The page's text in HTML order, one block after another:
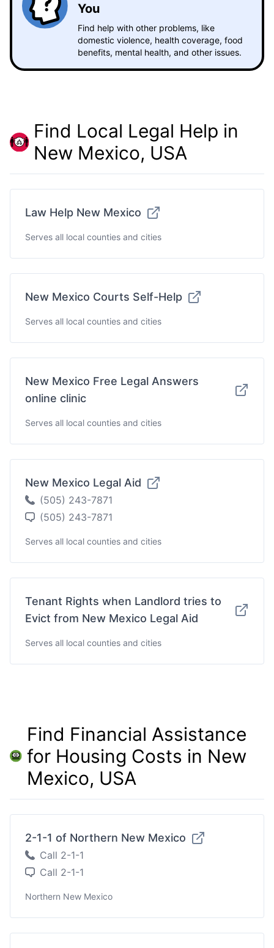
You
Find help with other problems, like
domestic violence, health coverage, food
benefits, mental health, and other issues.
Find Local Legal Help in
New Mexico, USA
Law Help New Mexico
Serves all local counties and cities
New Mexico Courts Self-Help
Serves all local counties and cities
New Mexico Free Legal Answers
online clinic
Serves all local counties and cities
New Mexico Legal Aid
(505) 243-7871
(505) 243-7871
Serves all local counties and cities
Tenant Rights when Landlord tries to
Evict from New Mexico Legal Aid
Serves all local counties and cities
Find Financial Assistance
for Housing Costs in New
Mexico, USA
2-1-1 of Northern New Mexico
Call 2-1-1
Call 2-1-1
Northern New Mexico